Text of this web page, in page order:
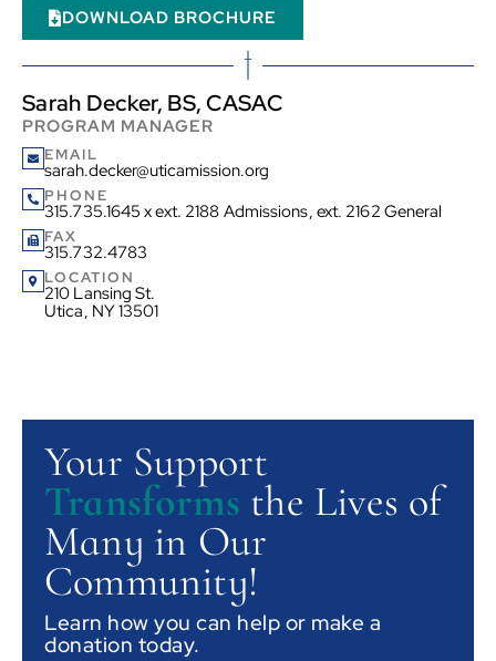
DOWNLOAD BROCHURE
Sarah Decker, BS, CASAC
PROGRAM MANAGER
EMAIL
sarah.decker@uticamission.org
PHONE
315.735.1645 x ext. 2188 Admissions, ext. 2162 General
FAX
315.732.4783
LOCATION
210 Lansing St.
Utica, NY 13501
Your Support
Transforms the Lives of
Many in Our
Community!
Learn how you can help or make a
donation today.